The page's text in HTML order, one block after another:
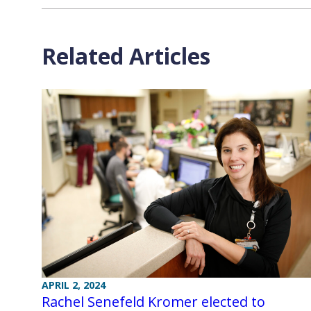
Related Articles
APRIL 2, 2024
Rachel Senefeld Kromer elected to